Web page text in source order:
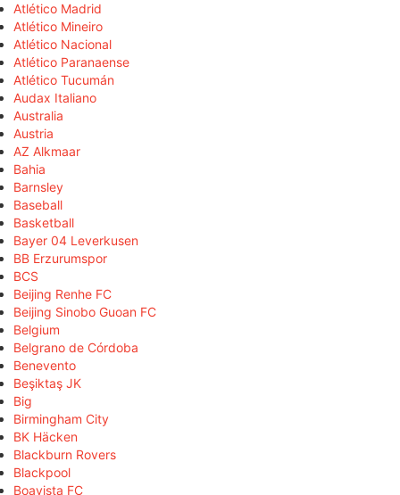
Atlético Madrid
Atlético Mineiro
Atlético Nacional
Atlético Paranaense
Atlético Tucumán
Audax Italiano
Australia
Austria
AZ Alkmaar
Bahia
Barnsley
Baseball
Basketball
Bayer 04 Leverkusen
BB Erzurumspor
BCS
Beijing Renhe FC
Beijing Sinobo Guoan FC
Belgium
Belgrano de Córdoba
Benevento
Beşiktaş JK
Big
Birmingham City
BK Häcken
Blackburn Rovers
Blackpool
Boavista FC